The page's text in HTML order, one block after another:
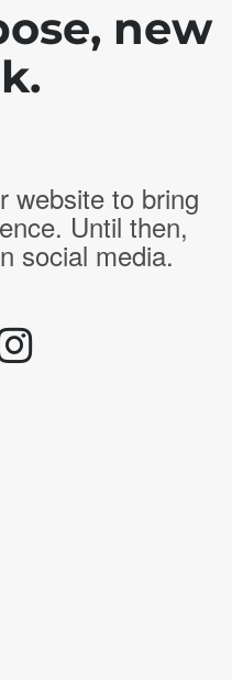
new
website to bring
Until then,
social media.